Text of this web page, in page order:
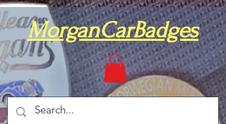
MorganCarBadges